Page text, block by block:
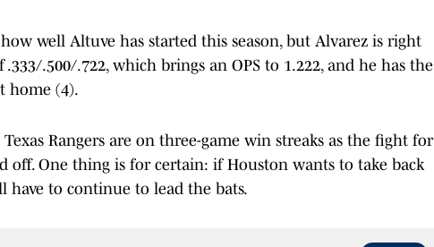
well Altuve has started this season, but Alvarez is right
.500/.722, which brings an OPS to 1.222, and he has the
home (4).
Rangers are on three-game win streaks as the fight for
off. One thing is for certain: if Houston wants to take back
to continue to lead the bats.